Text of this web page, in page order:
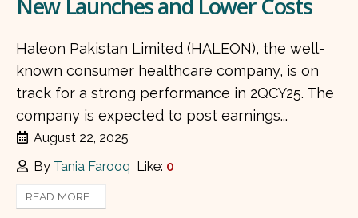
New Launches and Lower Costs
Haleon Pakistan Limited (HALEON), the well-
known consumer healthcare company, is on
track for a strong performance in 2QCY25. The
company is expected to post earnings...
August 22, 2025
By Tania Farooq Like: 0
READ MORE...